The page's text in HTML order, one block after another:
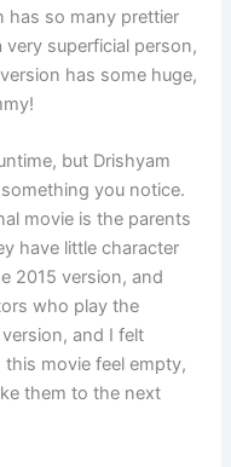
has so many prettier
very superficial person,
has some huge,
but Drishyam
you notice.
movie is the parents
have little character
2015 version, and
who play the
and I felt
movie feel empty,
them to the next